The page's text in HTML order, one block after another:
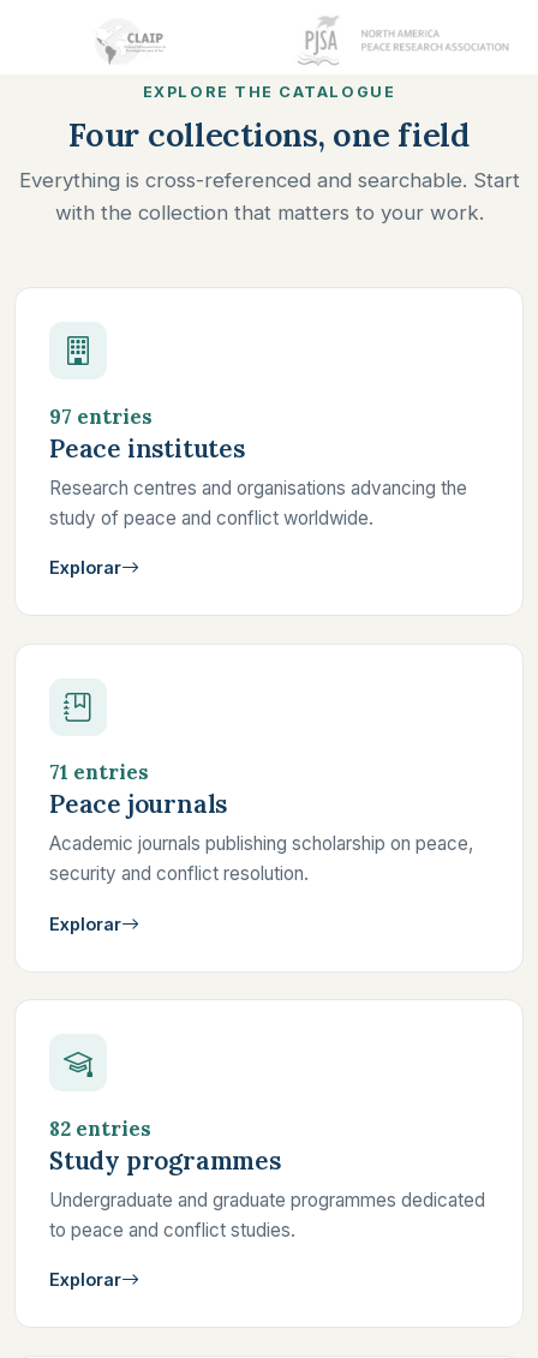
EXPLORE THE CATALOGUE
Four collections, one field
Everything is cross-referenced and searchable. Start
with the collection that matters to your work.
97 entries
Peace institutes
Research centres and organisations advancing the
study of peace and conflict worldwide.
Explorar
71 entries
Peace journals
Academic journals publishing scholarship on peace,
security and conflict resolution.
Explorar
82 entries
Study programmes
Undergraduate and graduate programmes dedicated
to peace and conflict studies.
Explorar